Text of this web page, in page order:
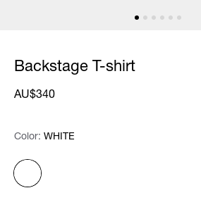
Backstage T-shirt
AU$340
Color: Please select
Color: WHITE